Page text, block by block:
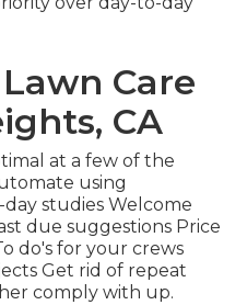
Care
CA
at a few of the
using
studies Welcome
due suggestions Price
do's for your crews
Get rid of repeat
comply with up.